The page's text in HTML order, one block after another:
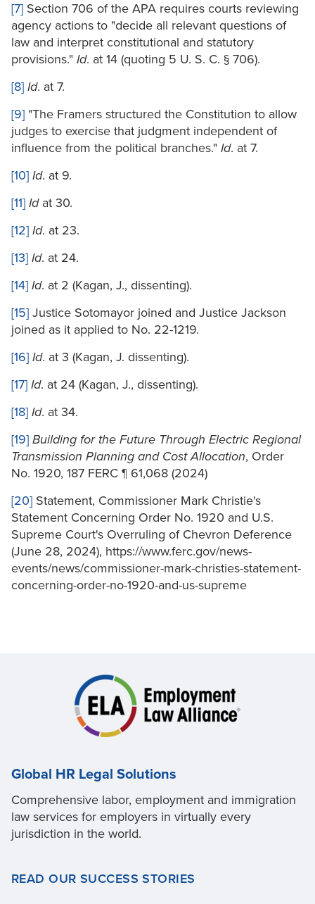
[7] Section 706 of the APA requires courts reviewing
agency actions to "decide all relevant questions of
law and interpret constitutional and statutory
provisions." Id. at 14 (quoting 5 U. S. C. § 706).
[8] Id. at 7.
[9] "The Framers structured the Constitution to allow
judges to exercise that judgment independent of
influence from the political branches." Id. at 7.
[10] Id. at 9.
[11] Idat 30.
[12] Id. at 23.
[13] Id. at 24.
[14] Id. at 2 (Kagan, J., dissenting).
[15] Justice Sotomayor joined and Justice Jackson
joined as it applied to No. 22-1219.
[16] Id. at 3 (Kagan, J. dissenting).
[17] Id. at 24 (Kagan, J., dissenting).
[18] Id. at 34.
[19] Building for the Future Through Electric Regional
Transmission Planning and Cost Allocation, Order
No. 1920, 187 FERC ¶ 61,068 (2024)
[20] Statement, Commissioner Mark Christie's
Statement Concerning Order No. 1920 and U.S.
Supreme Court's Overruling of Chevron Deference
(June 28, 2024), https://www.ferc.gov/news-
events/news/commissioner-mark-christies-statement-
concerning-order-no-1920-and-us-supreme
Global HR Legal Solutions
Comprehensive labor, employment and immigration
law services for employers in virtually every
jurisdiction in the world.
READ OUR SUCCESS STORIES